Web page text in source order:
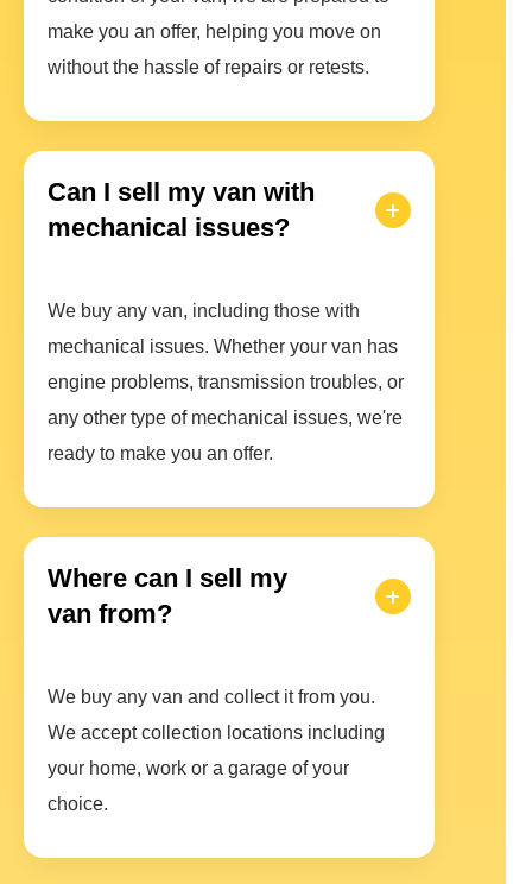
make you an offer, helping you move on
without the hassle of repairs or retests.
Can I sell my van with
mechanical issues?
We buy any van, including those with
mechanical issues. Whether your van has
engine problems, transmission troubles, or
any other type of mechanical issues, we're
ready to make you an offer.
Where can I sell my
van from?
We buy any van and collect it from you.
We accept collection locations including
your home, work or a garage of your
choice.